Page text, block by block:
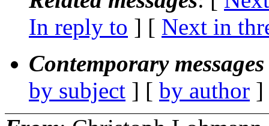
In reply to ] [ Next in
Contemporary
by subject ] [ by author